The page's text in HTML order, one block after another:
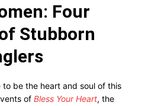
Four
Stubborn
to be the heart and soul of this
of Bless Your Heart, the